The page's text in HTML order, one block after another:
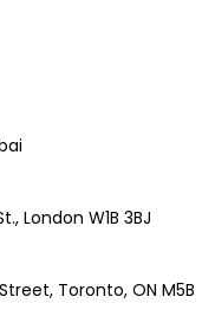
London W1B 3BJ
Toronto, ON M5B